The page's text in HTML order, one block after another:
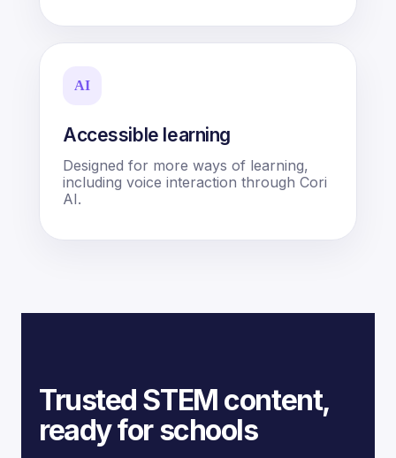
AI
Accessible learning
Designed for more ways of learning,
including voice interaction through Cori
AI.
Trusted STEM content,
ready for schools